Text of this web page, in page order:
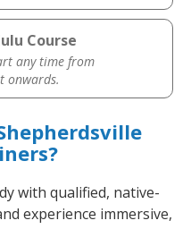
Course
any time from
onwards.
with qualified, native-
experience immersive,